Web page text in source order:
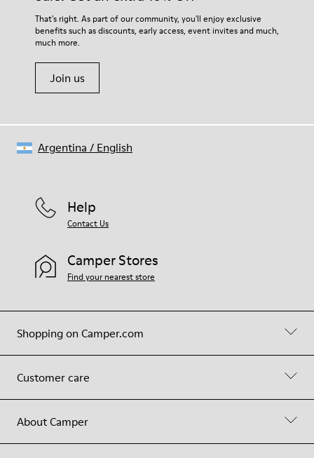
For detailed instructions on how to care for your pair, visit our
Shoe Care Guide.
That's right. As part of our community, you'll enjoy exclusive
benefits such as discounts, early access, event invites and much,
much more.
Join us
Shopping on Camper.com
Customer care
About Camper
Help
Contact Us
Camper Stores
Find your nearest store
Argentina / English